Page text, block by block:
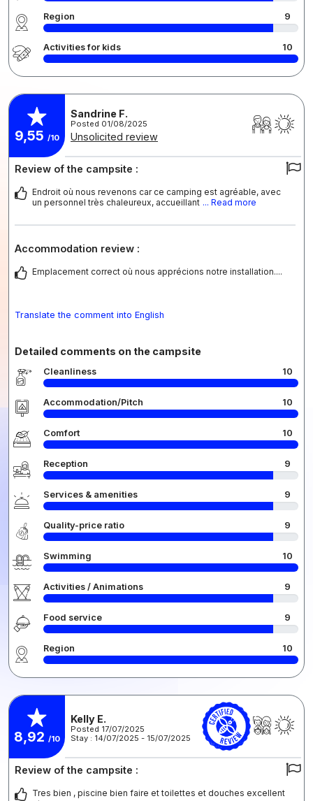
Region 9
Activities for kids 10
9,55 /10
Sandrine F.
Posted 01/08/2025
Unsolicited review
Review of the campsite :
Endroit où nous revenons car ce camping est agréable, avec
un personnel très chaleureux, accueillant ... Read more
Accommodation review :
Emplacement correct où nous apprécions notre installation....
Translate the comment into English
Detailed comments on the campsite
Cleanliness 10
Accommodation/Pitch 10
Comfort 10
Reception 9
Services & amenities 9
Quality-price ratio 9
Swimming 10
Activities / Animations 9
Food service 9
Region 10
8,92 /10
Kelly E.
Posted 17/07/2025
Stay : 14/07/2025 - 15/07/2025
Review of the campsite :
Tres bien , piscine bien faire et toilettes et douches excellent